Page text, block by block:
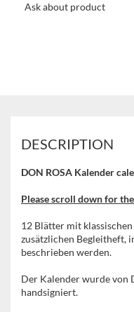
Ask about product
DESCRIPTION
DON ROSA Kalender
Please scroll down for
12 Blätter mit
zusätzlichen Begleitheft,
beschrieben werden.
Der Kalender wurde von
handsigniert.